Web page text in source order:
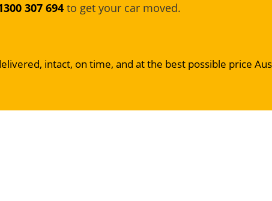
307 694 to get your car moved.
intact, on time, and at the best possible price